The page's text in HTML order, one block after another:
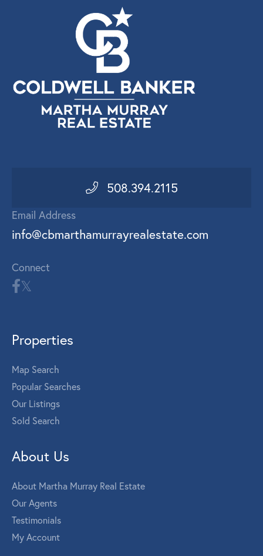
508.394.2115
Email Address
info@cbmarthamurrayrealestate.com
Connect
Properties
Map Search
Popular Searches
Our Listings
Sold Search
About Us
About Martha Murray Real Estate
Our Agents
Testimonials
My Account